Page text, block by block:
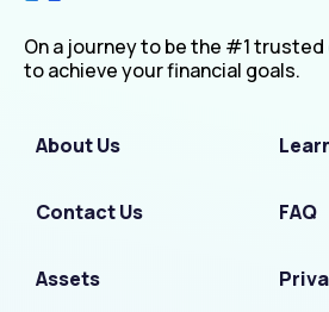
On a journey to be the #1
to achieve your financial goals.
About Us
Contact Us FAQ
Assets